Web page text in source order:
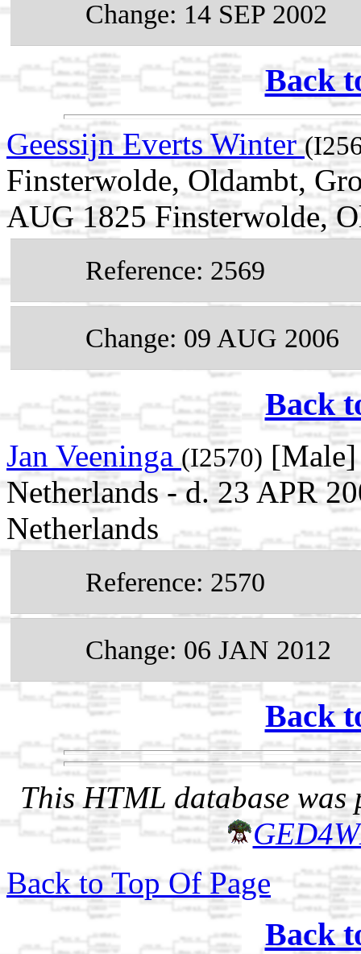
Change: 14 SEP 2002
Back
Geessijn Everts Winter
Finsterwolde, Oldambt,
AUG 1825 Finsterwolde,
Reference: 2569
Change: 09 AUG 2006
Back
Jan Veeninga (I2570) [Male]
Netherlands - d. 23 APR
Netherlands
Reference: 2570
Change: 06 JAN 2012
Back
This HTML database was
Back to Top Of Page
Back